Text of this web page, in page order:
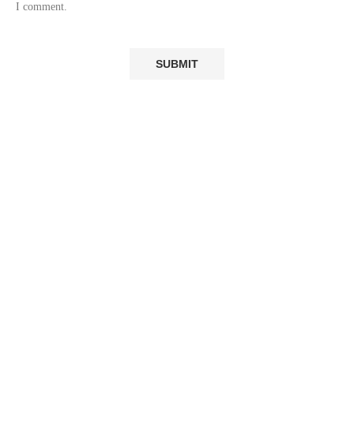
I comment.